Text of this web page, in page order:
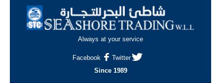
Always at your service
Facebook
Twitter
Since 1989